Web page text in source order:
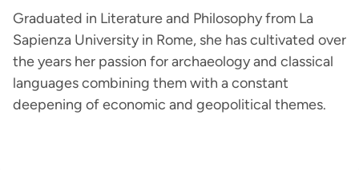
Graduated in Literature and Philosophy from La
Sapienza University in Rome, she has cultivated over
the years her passion for archaeology and classical
languages combining them with a constant
deepening of economic and geopolitical themes.